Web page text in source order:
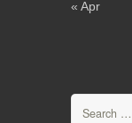
« Apr